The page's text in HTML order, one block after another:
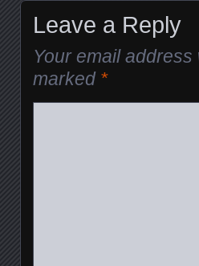
Leave a Reply
Your email
marked *